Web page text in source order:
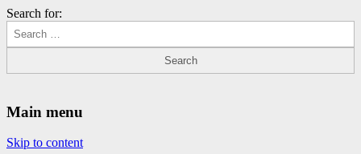
Search for:
Main menu
Skip to content